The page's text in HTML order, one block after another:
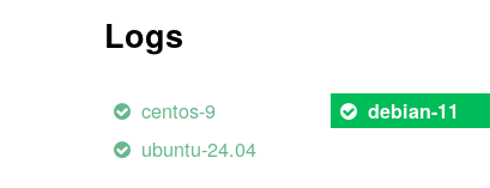
Logs
centos-9 debian-11
ubuntu-24.04
../../public/assets/
       ✓ built in 18.98s
       PWA v1.2.0